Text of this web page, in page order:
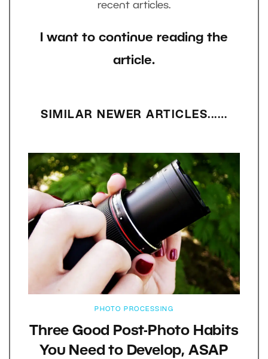
recent articles.
I want to continue reading the
article.
SIMILAR NEWER ARTICLES...…
PHOTO PROCESSING
Three Good Post-Photo Habits
You Need to Develop, ASAP